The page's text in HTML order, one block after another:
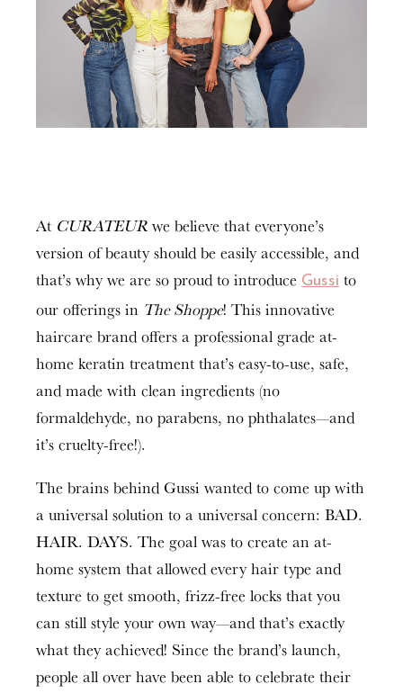
At CURATEURwe believe that everyone’s
version of beauty should be easily accessible, and
that’s why we are so proud to introduce Gussi to
our offerings in The Shoppe! This innovative
haircare brand offers a professional grade at-
home keratin treatment that’s easy-to-use, safe,
and made with clean ingredients (no
formaldehyde, no parabens, no phthalates—and
it’s cruelty-free!).
The brains behind Gussi wanted to come up with
a universal solution to a universal concern: BAD.
HAIR. DAYS. The goal was to create an at-
home system that allowed every hair type and
texture to get smooth, frizz-free locks that you
can still style your own way—and that’s exactly
what they achieved! Since the brand’s launch,
people all over have been able to celebrate their